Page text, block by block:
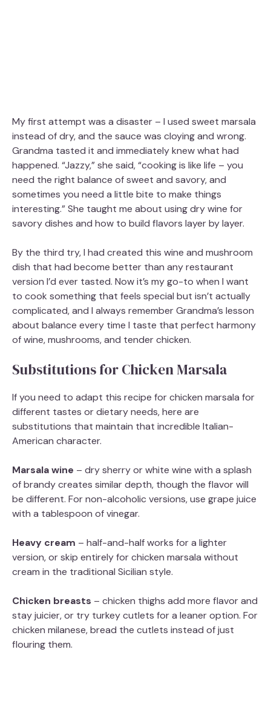
My first attempt was a disaster – I used sweet marsala
instead of dry, and the sauce was cloying and wrong.
Grandma tasted it and immediately knew what had
happened. “Jazzy,” she said, “cooking is like life – you
need the right balance of sweet and savory, and
sometimes you need a little bite to make things
interesting.” She taught me about using dry wine for
savory dishes and how to build flavors layer by layer.
By the third try, I had created this wine and mushroom
dish that had become better than any restaurant
version I’d ever tasted. Now it’s my go-to when I want
to cook something that feels special but isn’t actually
complicated, and I always remember Grandma’s lesson
about balance every time I taste that perfect harmony
of wine, mushrooms, and tender chicken.
Substitutions for Chicken Marsala
If you need to adapt this recipe for chicken marsala for
different tastes or dietary needs, here are
substitutions that maintain that incredible Italian-
American character.
Marsala wine – dry sherry or white wine with a splash
of brandy creates similar depth, though the flavor will
be different. For non-alcoholic versions, use grape juice
with a tablespoon of vinegar.
Heavy cream – half-and-half works for a lighter
version, or skip entirely for chicken marsala without
cream in the traditional Sicilian style.
Chicken breasts – chicken thighs add more flavor and
stay juicier, or try turkey cutlets for a leaner option. For
chicken milanese, bread the cutlets instead of just
flouring them.